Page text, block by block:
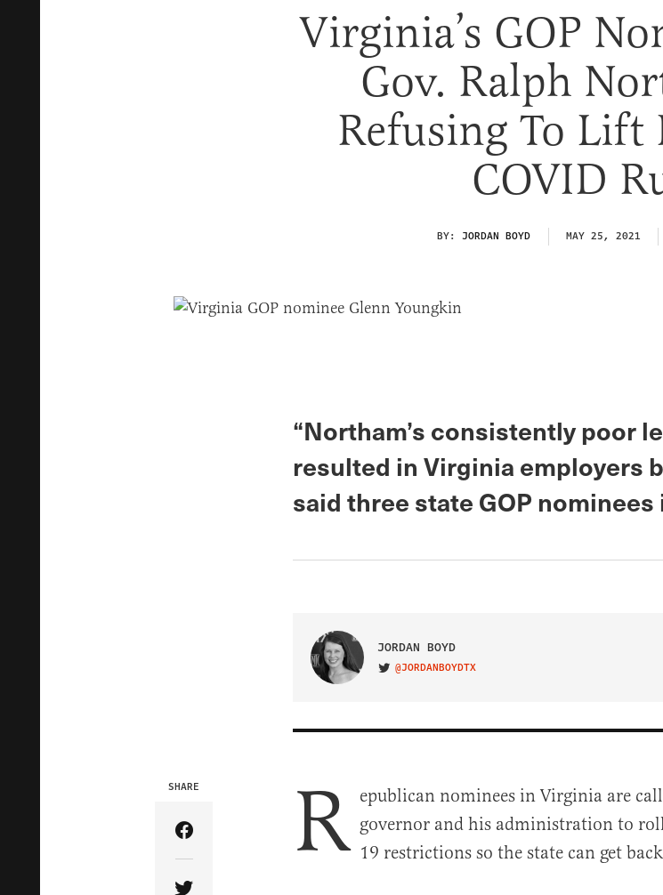
Virginia’s GOP
Gov. Ralph
Refusing To Lift
COVID
BY: JORDAN BOYD MAY 25, 2021
“Northam’s consistently poor
resulted in Virginia employers
said three state GOP
JORDAN BOYD
VISIT ON TWITTER
@JORDANBOYDTX
SHARE
Share Article on Facebook
R epublican nominees in Virginia are
governor and his administration to
19 restrictions so the state can get